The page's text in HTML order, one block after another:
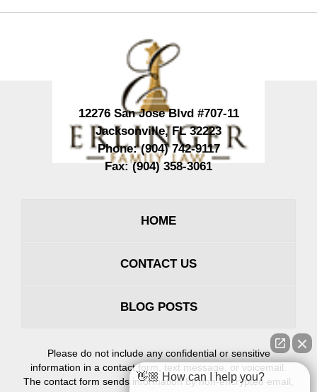
12276 San Jose Blvd #707-11
Jacksonville, FL 32223
Phone:(904) 742-9117
Fax:(904) 358-3061
HOME
CONTACT US
BLOG POSTS
Please do not include any confidential or sensitive
information in a contact form, text message, or voicemail.
The contact form sends information by non-encrypted email,
👋🏼 How can I help you?